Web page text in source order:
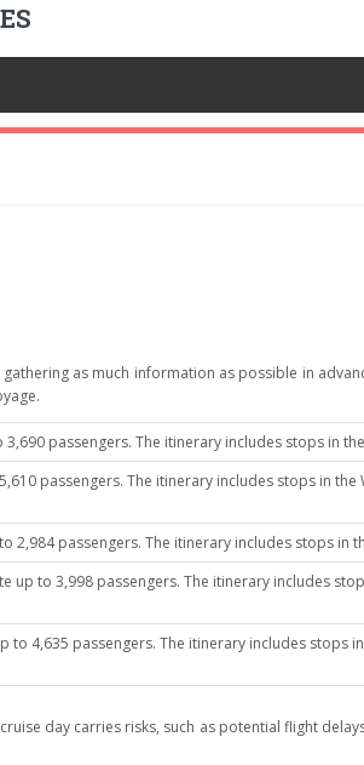
as much information as possible in
passengers. The itinerary includes stops in
passengers. The itinerary includes stops in the
passengers. The itinerary includes stops in
to 3,998 passengers. The itinerary includes
4,635 passengers. The itinerary includes stops
day carries risks, such as potential flight